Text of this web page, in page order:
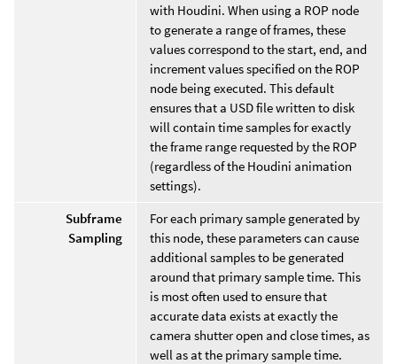
with Houdini. When using a ROP node
to generate a range of frames, these
values correspond to the start, end, and
increment values specified on the ROP
node being executed. This default
ensures that a USD file written to disk
will contain time samples for exactly
the frame range requested by the ROP
(regardless of the Houdini animation
settings).
Subframe
Sampling
For each primary sample generated by
this node, these parameters can cause
additional samples to be generated
around that primary sample time. This
is most often used to ensure that
accurate data exists at exactly the
camera shutter open and close times, as
well as at the primary sample time.